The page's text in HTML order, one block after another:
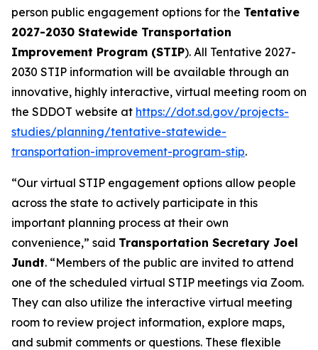
person public engagement options for the Tentative
2027-2030 Statewide Transportation
Improvement Program (STIP). All Tentative 2027-
2030 STIP information will be available through an
innovative, highly interactive, virtual meeting room on
the SDDOT website at https://dot.sd.gov/projects-
studies/planning/tentative-statewide-
transportation-improvement-program-stip.
“Our virtual STIP engagement options allow people
across the state to actively participate in this
important planning process at their own
convenience,” said Transportation Secretary Joel
Jundt. “Members of the public are invited to attend
one of the scheduled virtual STIP meetings via Zoom.
They can also utilize the interactive virtual meeting
room to review project information, explore maps,
and submit comments or questions. These flexible